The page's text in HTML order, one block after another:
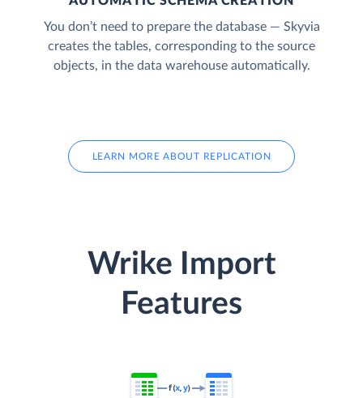
You don’t need to prepare the database — Skyvia
creates the tables, corresponding to the source
objects, in the data warehouse automatically.
LEARN MORE ABOUT REPLICATION
Wrike Import
Features